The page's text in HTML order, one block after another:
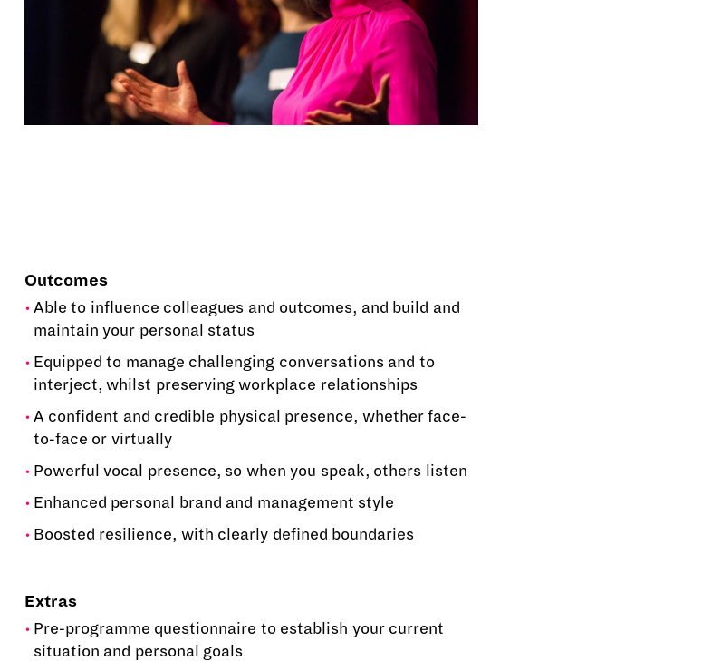
Outcomes
Able to influence colleagues and outcomes, and build and
maintain your personal status
Equipped to manage challenging conversations and to
interject, whilst preserving workplace relationships
A confident and credible physical presence, whether face-
to-face or virtually
Powerful vocal presence, so when you speak, others listen
Enhanced personal brand and management style
Boosted resilience, with clearly defined boundaries
Extras
Pre-programme questionnaire to establish your current
situation and personal goals